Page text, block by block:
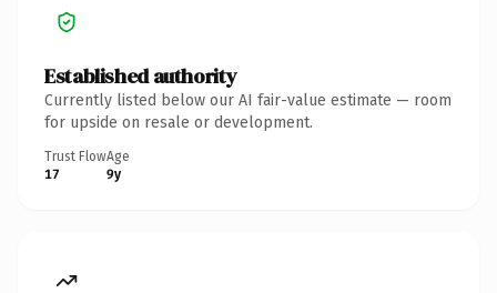
Established authority
Currently listed below our AI fair-value estimate — room
for upside on resale or development.
Trust Flow
17
Age
9y